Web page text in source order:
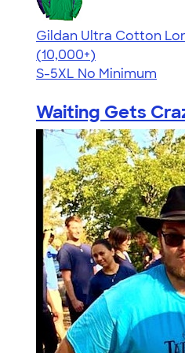
Gildan Ultra Cotton
4.62
38963
(10,000+)
S-5XL No Minimum
Waiting Gets